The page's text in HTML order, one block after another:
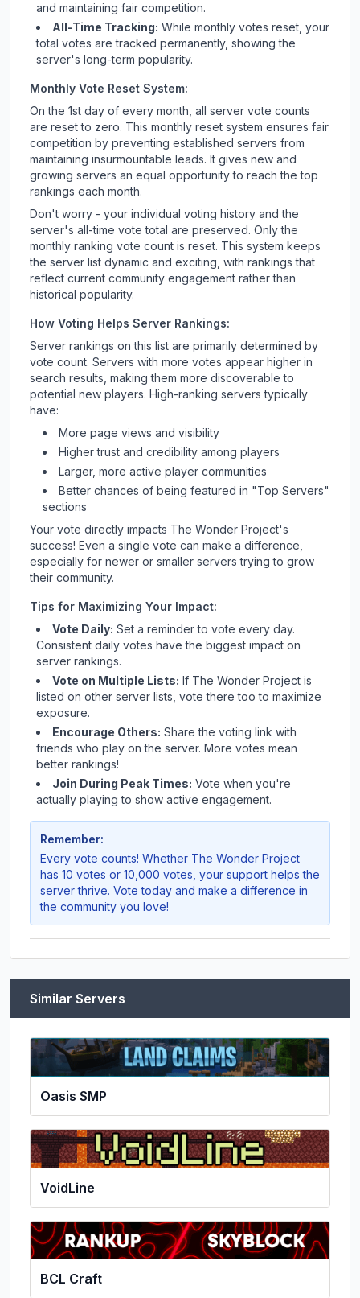
and maintaining fair competition.
All-Time Tracking: While monthly votes reset, your
total votes are tracked permanently, showing the
server's long-term popularity.
Monthly Vote Reset System:
On the 1st day of every month, all server vote counts
are reset to zero. This monthly reset system ensures fair
competition by preventing established servers from
maintaining insurmountable leads. It gives new and
growing servers an equal opportunity to reach the top
rankings each month.
Don't worry - your individual voting history and the
server's all-time vote total are preserved. Only the
monthly ranking vote count is reset. This system keeps
the server list dynamic and exciting, with rankings that
reflect current community engagement rather than
historical popularity.
How Voting Helps Server Rankings:
Server rankings on this list are primarily determined by
vote count. Servers with more votes appear higher in
search results, making them more discoverable to
potential new players. High-ranking servers typically
have:
More page views and visibility
Higher trust and credibility among players
Larger, more active player communities
Better chances of being featured in "Top Servers"
sections
Your vote directly impacts The Wonder Project's
success! Even a single vote can make a difference,
especially for newer or smaller servers trying to grow
their community.
Tips for Maximizing Your Impact:
Vote Daily: Set a reminder to vote every day.
Consistent daily votes have the biggest impact on
server rankings.
Vote on Multiple Lists: If The Wonder Project is
listed on other server lists, vote there too to maximize
exposure.
Encourage Others: Share the voting link with
friends who play on the server. More votes mean
better rankings!
Join During Peak Times: Vote when you're
actually playing to show active engagement.
Remember:
Every vote counts! Whether The Wonder Project
has 10 votes or 10,000 votes, your support helps the
server thrive. Vote today and make a difference in
the community you love!
Similar Servers
Oasis SMP
VoidLine
BCL Craft